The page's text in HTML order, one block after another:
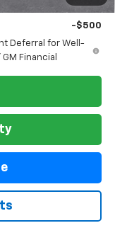
-$500
-$500
Deferral for Well-
Financial